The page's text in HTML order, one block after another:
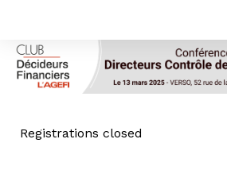
Registrations closed